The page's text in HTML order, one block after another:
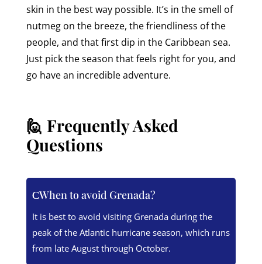
skin in the best way possible. It’s in the smell of
nutmeg on the breeze, the friendliness of the
people, and that first dip in the Caribbean sea.
Just pick the season that feels right for you, and
go have an incredible adventure.
🙋 Frequently Asked
Questions
When to avoid Grenada?
It is best to avoid visiting Grenada during the
peak of the Atlantic hurricane season, which runs
from late August through October.